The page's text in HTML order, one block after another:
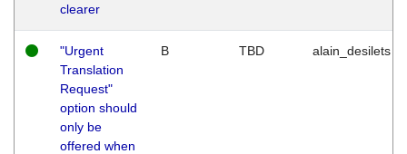
clearer
"Urgent
Translation
Request"
option should
only be
offered when
B TBD alain_desilets